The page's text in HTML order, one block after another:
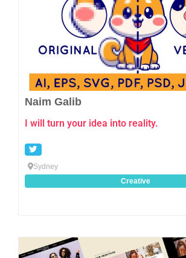
Naim Galib
I will turn your idea into reality.
Sydney
Creative